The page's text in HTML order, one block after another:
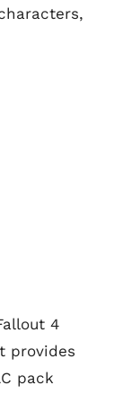
4
provides
pack